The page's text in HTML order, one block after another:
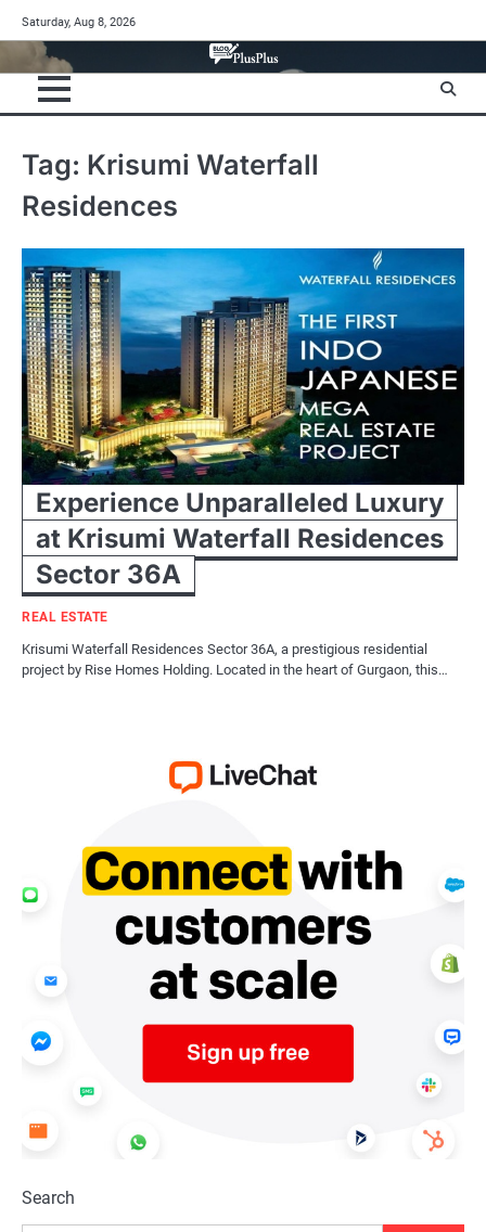
to
content
Saturday, Aug 8, 2026
Tag: Krisumi Waterfall
Residences
Experience Unparalleled Luxury
at Krisumi Waterfall Residences
Sector 36A
REAL ESTATE
Krisumi Waterfall Residences Sector 36A, a prestigious residential
project by Rise Homes Holding. Located in the heart of Gurgaon, this…
Search